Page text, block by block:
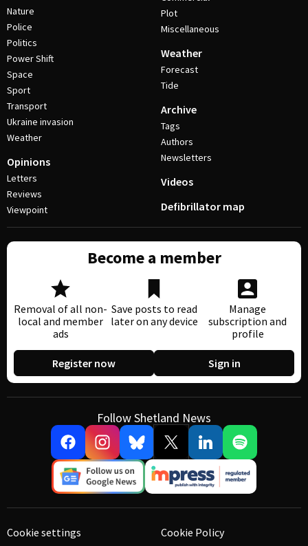
Nature
Police
Politics
Power Shift
Space
Sport
Transport
Ukraine invasion
Weather
Opinions
Letters
Reviews
Viewpoint
Plot
Miscellaneous
Weather
Forecast
Tide
Archive
Tags
Authors
Newsletters
Videos
Defibrillator map
Become a member
Removal of all non-
local and member
ads
Save posts to read
later on any device
Manage
subscription and
profile
Register now Sign in
Follow Shetland News
Cookie settings Cookie Policy